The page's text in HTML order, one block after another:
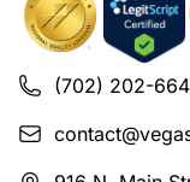
(702) 202-